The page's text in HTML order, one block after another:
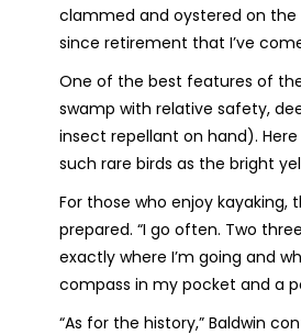
clammed and oystered on the
since retirement that I’ve
One of the best features of
swamp with relative safety,
insect repellant on hand).
such rare birds as the bright
For those who enjoy kayaking,
prepared. “I go often. Two
exactly where I’m going and
compass in my pocket and a
“As for the history,” Baldwin